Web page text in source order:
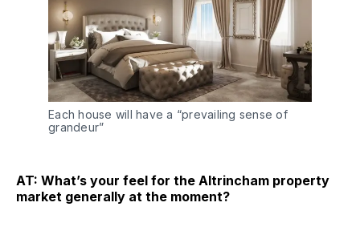
Each house will have a “prevailing sense of
grandeur”
AT: What’s your feel for the Altrincham property
market generally at the moment?